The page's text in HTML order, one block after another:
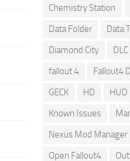
Chemistry Station
Data Folder
Data
Diamond City
DLC
fallout 4
Fallout4
GECK
HD HUD
Known Issues
Nexus Mod Manager
Open Fallout4